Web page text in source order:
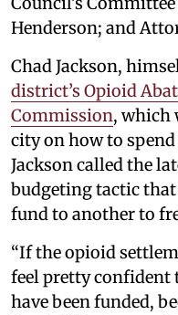
Henderson; and
Chad Jackson,
district’s Opioid
Commission, which
city on how to
Jackson called the
budgeting tactic
fund to another to
“If the opioid
feel pretty confident
have been funded,